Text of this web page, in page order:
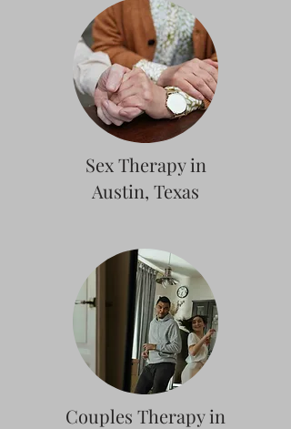
Sex Therapy in
Austin, Texas
Couples Therapy in